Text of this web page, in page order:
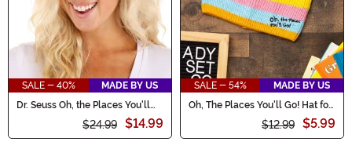
SALE - 40%
MADE BY US
Dr. Seuss Oh, the Places You'll
$24.99 $14.99
SALE - 54%
MADE BY US
Oh, The Places You'll Go! Hat for
$12.99 $5.99